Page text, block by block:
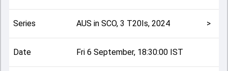
team squads and overall match summary from the AUS in
SCO, 3 T20Is, 2024, helping fans quickly understand how
the match unfolded after its conclusion.
Series AUS in SCO, 3 T20Is, 2024 >
Date Fri 6 September, 18:30:00 IST